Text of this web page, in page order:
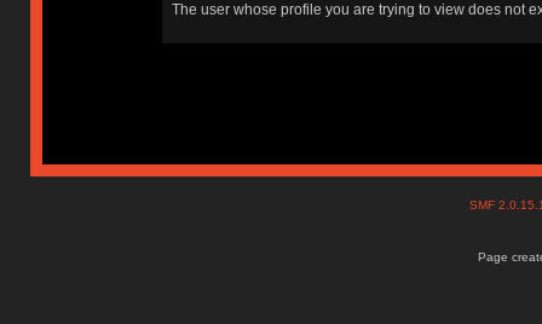
The user whose profile you are trying to view does not
SMF
Page